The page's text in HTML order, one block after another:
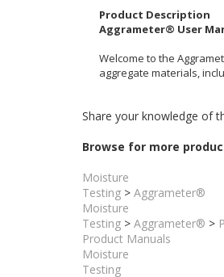
This is the complete and
Product Description
Aggrameter® User
aggregate materials,
Browse for more
Moisture
Testing>Aggrameter®
Moisture
Testing